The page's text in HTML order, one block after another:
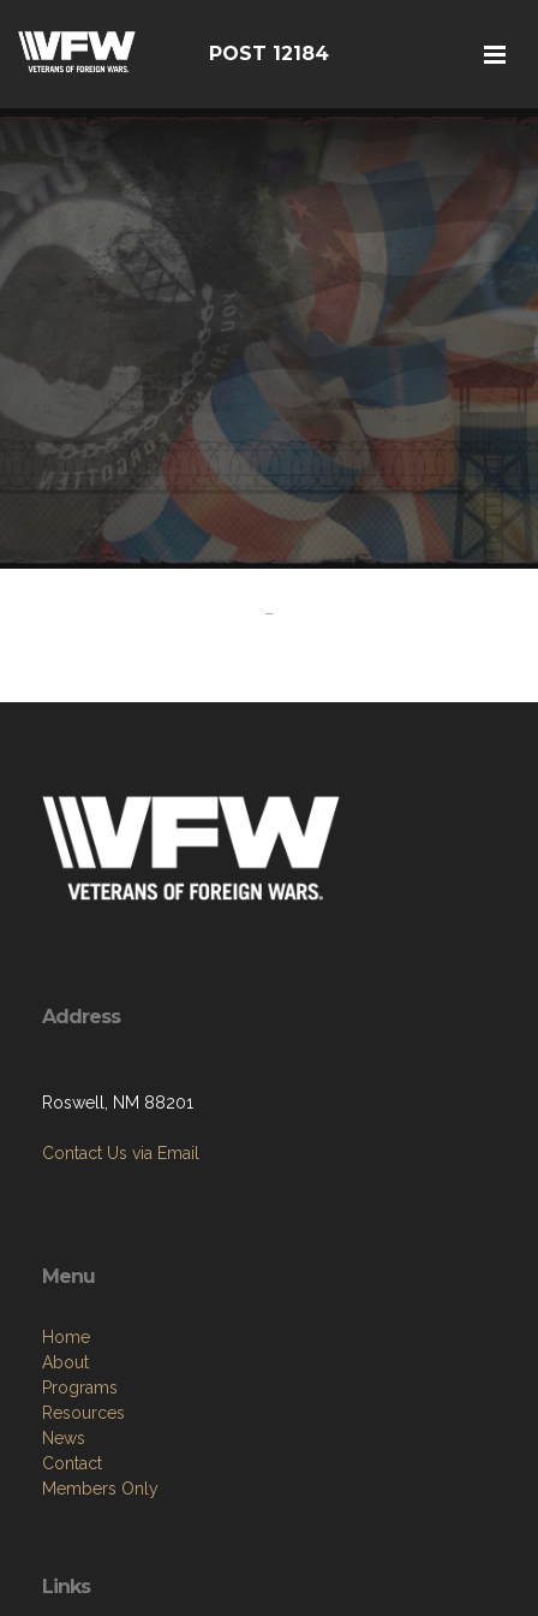
POST 12184
-
Address
Roswell, NM 88201
Contact Us via Email
Menu
Home
About
Programs
Resources
News
Contact
Members Only
Links